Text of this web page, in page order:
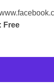
Free